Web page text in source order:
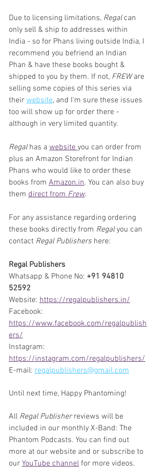
Due to licensing limitations, Regal can
only sell & ship to addresses within
India - so for Phans living outside India, I
recommend you befriend an Indian
Phan & have these books bought &
shipped to you by them. If not, FREW are
selling some copies of this series via
their website, and I'm sure these issues
too will show up for order there -
although in very limited quantity.
Regal has a website you can order from
plus an Amazon Storefront for Indian
Phans who would like to order these
books from Amazon.in. You can also buy
them direct from Frew.
For any assistance regarding ordering
these books directly from Regal you can
contact Regal Publishers here:
Regal Publishers
Whatsapp & Phone No: +91 94810
52592
Website: https://regalpublishers.in/
Facebook:
https://www.facebook.com/regalpublish
ers/
Instagram:
https://instagram.com/regalpublishers/
E-mail: regalpublishers@gmail.com
Until next time, Happy Phantoming!
All Regal Publisher reviews will be
included in our monthly X-Band: The
Phantom Podcasts. You can find out
more at our website and or subscribe to
our YouTube channel for more videos.